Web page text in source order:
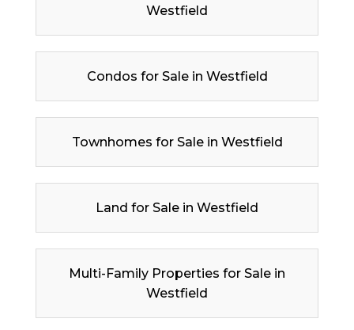
Westfield
Condos for Sale in Westfield
Townhomes for Sale in Westfield
Land for Sale in Westfield
Multi-Family Properties for Sale in
Westfield